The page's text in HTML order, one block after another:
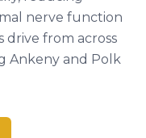
nerve function
from across
Ankeny and Polk